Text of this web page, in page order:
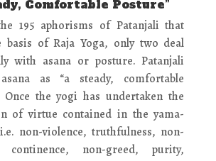
Comfortable Posture”
195 aphorisms of Patanjali that
basis of Raja Yoga, only two deal
with asana or posture. Patanjali
as “a steady, comfortable
Once the yogi has undertaken the
of virtue contained in the yama-
non-violence, truthfulness, non-
continence, non-greed, purity,